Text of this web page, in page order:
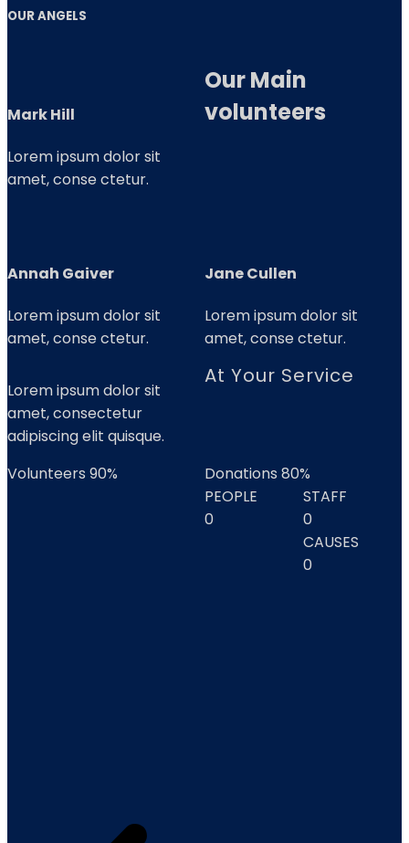
OUR ANGELS
Our Main
volunteers
Mark Hill
Lorem ipsum dolor sit
amet, conse ctetur.
Jane Cullen
Lorem ipsum dolor sit
amet, conse ctetur.
Annah Gaiver
Lorem ipsum dolor sit
amet, conse ctetur.
At Your Service
Lorem ipsum dolor sit
amet, consectetur
adipiscing elit quisque.
Donations 80%
Volunteers 90%
STAFF
0
PEOPLE
0
CAUSES
0